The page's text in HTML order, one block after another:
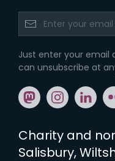
Just enter your email
can unsubscribe at
Share: mastodon
Share:Share:
Charity and
Salisbury,